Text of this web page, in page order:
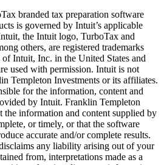
branded tax preparation software
is governed by Intuit’s applicable
the Intuit logo, TurboTax and
others, are registered trademarks
of Intuit, Inc. in the United States and
used with permission. Intuit is not
Templeton Investments or its affiliates.
for the information, content and
by Intuit. Franklin Templeton
the information and content supplied by
or timely, or that the software
accurate and/or complete results.
any liability arising out of your
from, interpretations made as a